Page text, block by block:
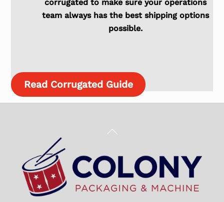
corrugated to make sure your operations
team always has the best shipping options
possible.
Read Corrugated Guide
Back
Top